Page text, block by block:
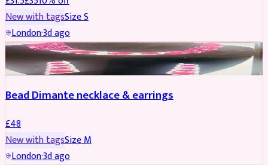
New with tagsSizeS
London·3d ago
JEWELLERY
Bead Dimante necklace & earrings
£48
New with tagsSizeM
London·3d ago